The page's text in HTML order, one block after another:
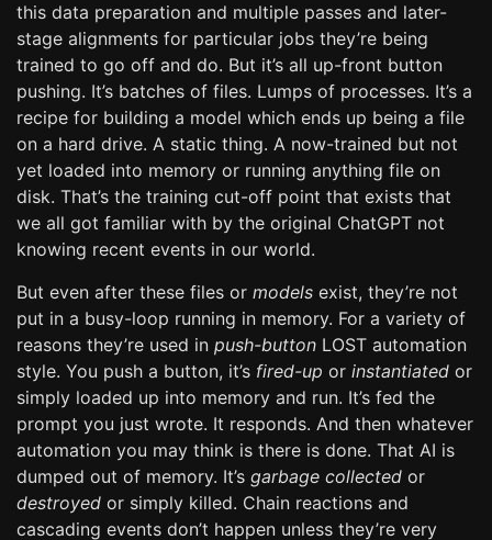
this data preparation and multiple passes and later-
stage alignments for particular jobs they’re being
trained to go off and do. But it’s all up-front button
pushing. It’s batches of files. Lumps of processes. It’s a
recipe for building a model which ends up being a file
on a hard drive. A static thing. A now-trained but not
yet loaded into memory or running anything file on
disk. That’s the training cut-off point that exists that
we all got familiar with by the original ChatGPT not
knowing recent events in our world.
But even after these files or models exist, they’re not
put in a busy-loop running in memory. For a variety of
reasons they’re used in push-button LOST automation
style. You push a button, it’s fired-up or instantiated or
simply loaded up into memory and run. It’s fed the
prompt you just wrote. It responds. And then whatever
automation you may think is there is done. That AI is
dumped out of memory. It’s garbage collected or
destroyed or simply killed. Chain reactions and
cascading events don’t happen unless they’re very